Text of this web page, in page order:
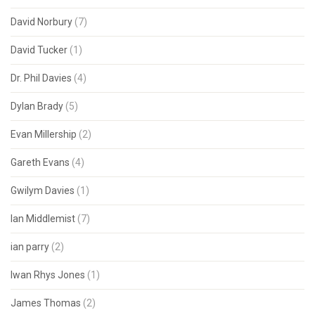
David Norbury (7)
David Tucker (1)
Dr. Phil Davies (4)
Dylan Brady (5)
Evan Millership (2)
Gareth Evans (4)
Gwilym Davies (1)
Ian Middlemist (7)
ian parry (2)
Iwan Rhys Jones (1)
James Thomas (2)